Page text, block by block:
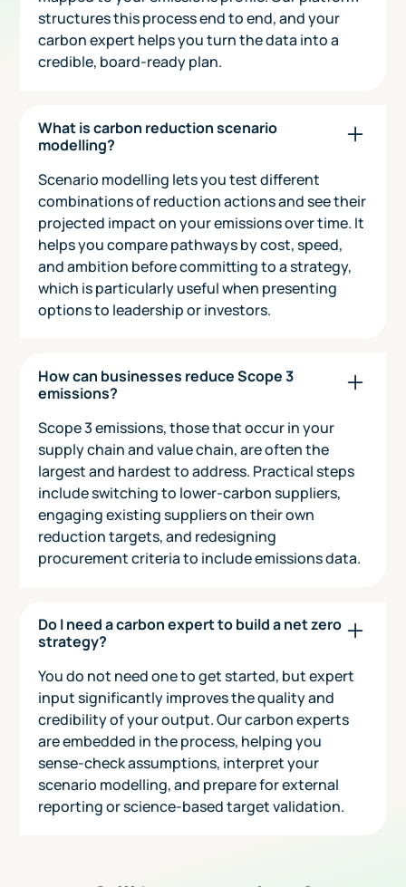
structures this process end to end, and your
carbon expert helps you turn the data into a
credible, board-ready plan.
What is carbon reduction scenario
modelling?
Scenario modelling lets you test different
combinations of reduction actions and see their
projected impact on your emissions over time. It
helps you compare pathways by cost, speed,
and ambition before committing to a strategy,
which is particularly useful when presenting
options to leadership or investors.
How can businesses reduce Scope 3
emissions?
Scope 3 emissions, those that occur in your
supply chain and value chain, are often the
largest and hardest to address. Practical steps
include switching to lower-carbon suppliers,
engaging existing suppliers on their own
reduction targets, and redesigning
procurement criteria to include emissions data.
Do I need a carbon expert to build a net zero
strategy?
You do not need one to get started, but expert
input significantly improves the quality and
credibility of your output. Our carbon experts
are embedded in the process, helping you
sense-check assumptions, interpret your
scenario modelling, and prepare for external
reporting or science-based target validation.